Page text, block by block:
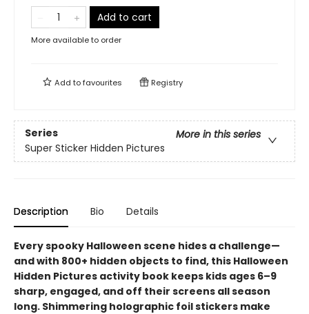
Add to cart
More available to order
Add tofavourites Registry
Series
More in this series
Super Sticker Hidden Pictures
Description Bio Details
Every spooky Halloween scene hides a challenge—
and with 800+ hidden objects to find, this Halloween
Hidden Pictures activity book keeps kids ages 6–9
sharp, engaged, and off their screens all season
long. Shimmering holographic foil stickers make